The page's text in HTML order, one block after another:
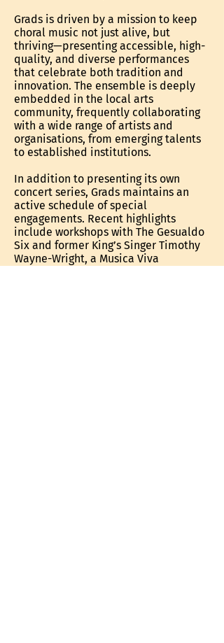
Grads is driven by a mission to keep
choral music not just alive, but
thriving—presenting accessible, high-
quality, and diverse performances
that celebrate both tradition and
innovation. The ensemble is deeply
embedded in the local arts
community, frequently collaborating
with a wide range of artists and
organisations, from emerging talents
to established institutions.
In addition to presenting its own
concert series, Grads maintains an
active schedule of special
engagements. Recent highlights
include workshops with The Gesualdo
Six and former King’s Singer Timothy
Wayne-Wright, a Musica Viva